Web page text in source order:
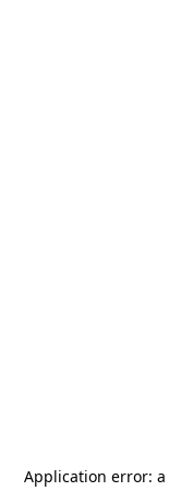
Application error: a